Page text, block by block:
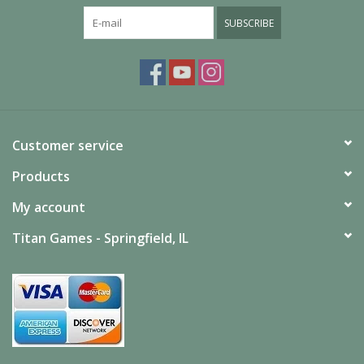
SUBSCRIBE
Customer service
Products
My account
Titan Games - Springfield, IL